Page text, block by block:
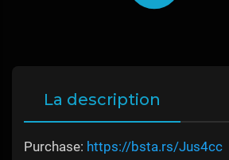
La description
Purchase: https://bsta.rs/Jus4cc